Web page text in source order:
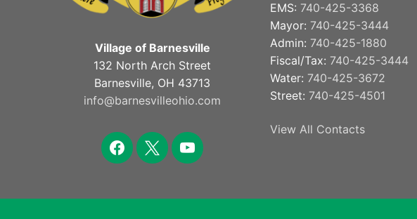
Village of Barnesville
132 North Arch Street
Barnesville, OH 43713
info@barnesvilleohio.com
facebook
x youtube
EMS: 740-425-3368
Mayor: 740-425-3444
Admin: 740-425-1880
Fiscal/Tax: 740-425-3444
Water: 740-425-3672
Street: 740-425-4501
View All Contacts